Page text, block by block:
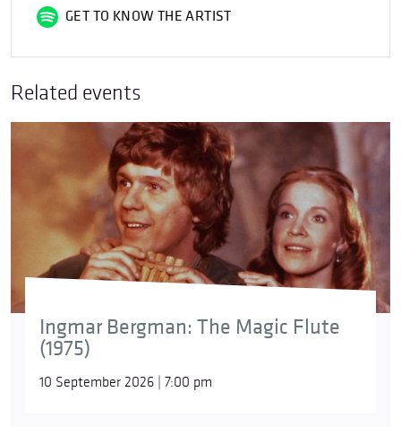
GET TO KNOW THE ARTIST
Related events
Ingmar Bergman: The Magic Flute
(1975)
10 September 2026 | 7:00 pm